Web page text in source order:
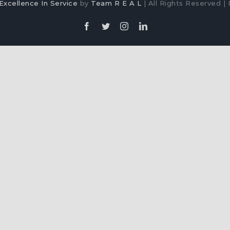
Excellence In Service by Team R E A L | All Rights Reserved |
Facebook
TwitterInstagramLinkedIn